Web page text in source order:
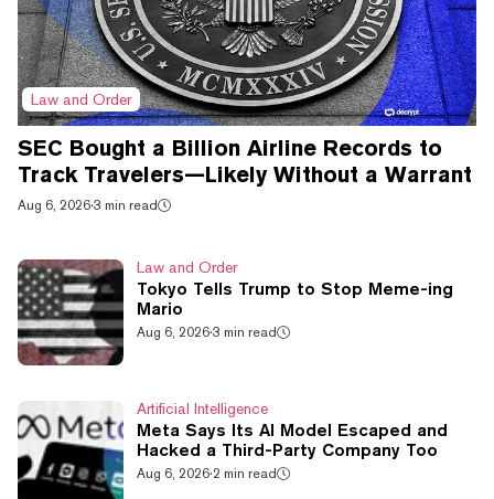
Law and Order
SEC Bought a Billion Airline Records to
Track Travelers—Likely Without a Warrant
Aug 6, 2026·3 min read
Law and Order
Tokyo Tells Trump to Stop Meme-ing
Mario
Aug 6, 2026·3 min read
Artificial Intelligence
Meta Says Its AI Model Escaped and
Hacked a Third-Party Company Too
Aug 6, 2026·2 min read